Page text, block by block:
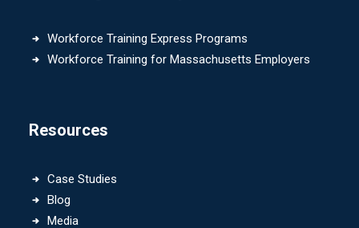
Workforce Training Express Programs
Workforce Training for Massachusetts Employers
Resources
Case Studies
Blog
Media